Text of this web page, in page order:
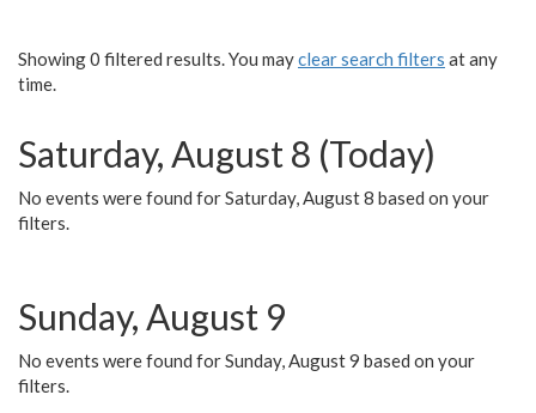
Showing 0 filtered results. You mayclear search filters at any
time.
Saturday, August 8 (Today)
No events were found for Saturday, August 8 based on your
filters.
Sunday, August 9
No events were found for Sunday, August 9 based on your
filters.